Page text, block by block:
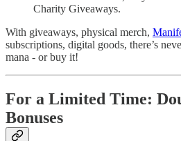
Charity Giveaways.
With giveaways, physical merch,
subscriptions, digital goods, there’s
mana - or buy it!
For a Limited Time:
Bonuses